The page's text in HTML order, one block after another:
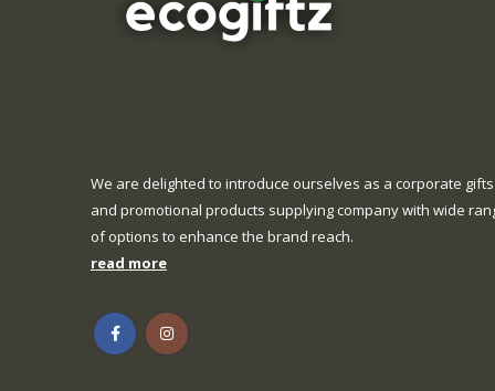
We are delighted to introduce ourselves as a corporate gifts
and promotional products supplying company with wide
of options to enhance the brand reach.
read more